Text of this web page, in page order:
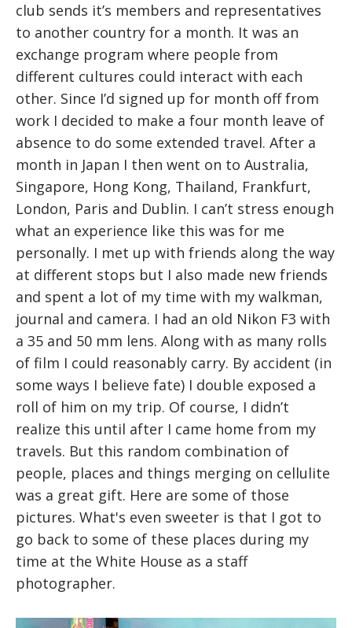
club sends it’s members and representatives
to another country for a month. It was an
exchange program where people from
different cultures could interact with each
other. Since I’d signed up for month off from
work I decided to make a four month leave of
absence to do some extended travel. After a
month in Japan I then went on to Australia,
Singapore, Hong Kong, Thailand, Frankfurt,
London, Paris and Dublin. I can’t stress enough
what an experience like this was for me
personally. I met up with friends along the way
at different stops but I also made new friends
and spent a lot of my time with my walkman,
journal and camera. I had an old Nikon F3 with
a 35 and 50 mm lens. Along with as many rolls
of film I could reasonably carry. By accident (in
some ways I believe fate) I double exposed a
roll of him on my trip. Of course, I didn’t
realize this until after I came home from my
travels. But this random combination of
people, places and things merging on cellulite
was a great gift. Here are some of those
pictures. What's even sweeter is that I got to
go back to some of these places during my
time at the White House as a staff
photographer.